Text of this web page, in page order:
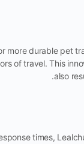
durable pet
of travel. This
also
times,